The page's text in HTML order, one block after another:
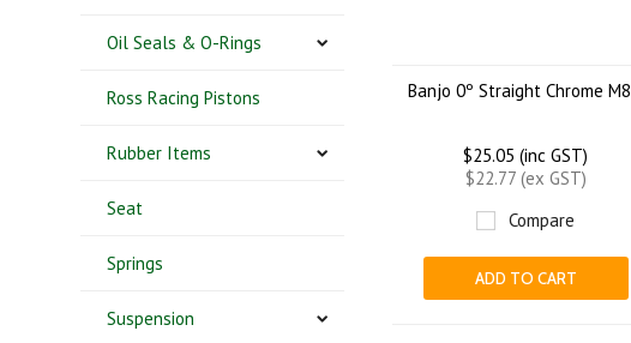
Oil Seals & O-Rings
Ross Racing Pistons
Rubber Items
Seat
Springs
Suspension
Banjo 0º Straight Chrome M8
$25.05 (inc GST)
$22.77 (ex GST)
Compare
ADD TO CART